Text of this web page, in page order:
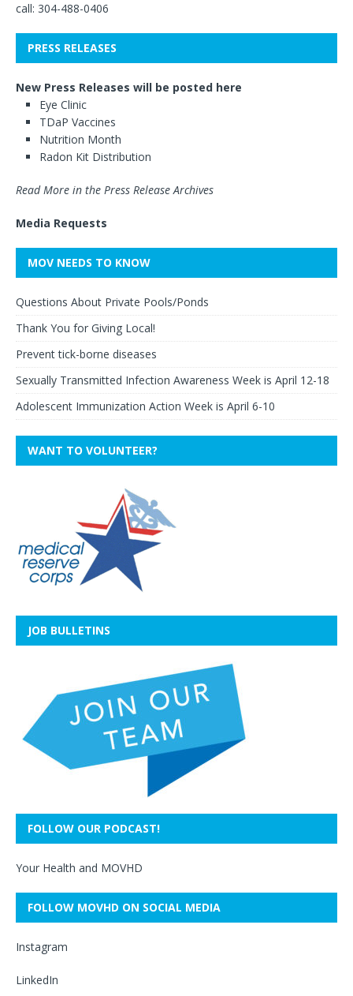
call: 304-488-0406
PRESS RELEASES
New Press Releases will be posted here
Eye Clinic
TDaP Vaccines
Nutrition Month
Radon Kit Distribution
Read More in the Press Release Archives
Media Requests
MOV NEEDS TO KNOW
Questions About Private Pools/Ponds
Thank You for Giving Local!
Prevent tick-borne diseases
Sexually Transmitted Infection Awareness Week is April 12-18
Adolescent Immunization Action Week is April 6-10
WANT TO VOLUNTEER?
JOB BULLETINS
FOLLOW OUR PODCAST!
Your Health and MOVHD
FOLLOW MOVHD ON SOCIAL MEDIA
Instagram
LinkedIn